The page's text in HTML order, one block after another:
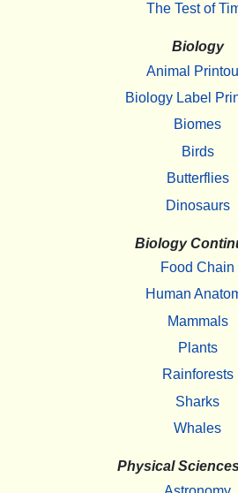
The Test of
Biology
Animal
Biology Label
Biomes
Birds
Butterflies
Dinosaurs
Biology
Food Chain
Human
Mammals
Plants
Rainforests
Sharks
Whales
Physical